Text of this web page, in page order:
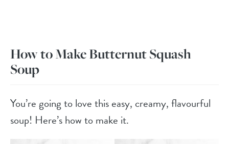
How to Make Butternut Squash
Soup
You’re going to love this easy, creamy, flavourful
soup! Here’s how to make it.